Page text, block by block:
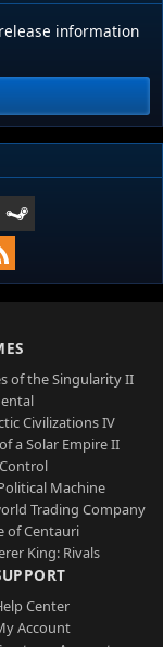
information
of the Singularity II
Civilizations IV
a Solar Empire II
Machine
Trading Company
of Centauri
King: Rivals
Center
Account